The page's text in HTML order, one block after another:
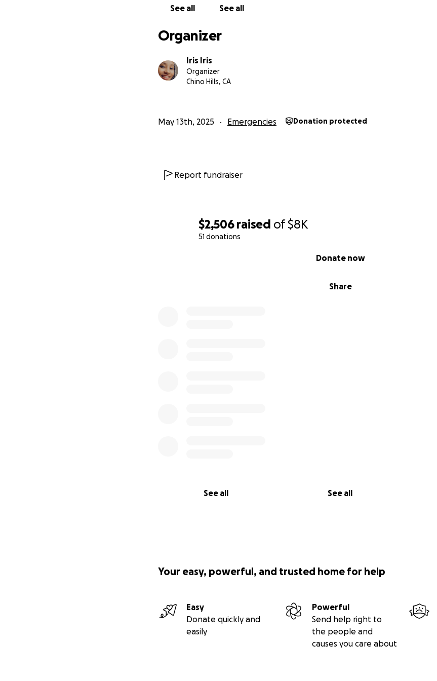
$2,506 raised of$8K
51 donations
Share
Donate now
See all See all
See all See all
Organizer
Iris Iris
Organizer
Chino Hills, CA
May 13th, 2025 Emergencies Donation protected
Report fundraiser
Your easy, powerful, and trusted home for help
Easy
Donate quickly and
easily
Powerful
Send help right to
the people and
causes you care about